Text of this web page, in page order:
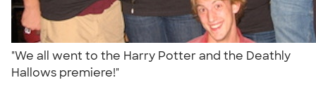
"We all went to the Harry Potter and the Deathly
Hallows premiere!"